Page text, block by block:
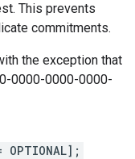
This prevents
commitments.
the exception that
0000-0000-0000-